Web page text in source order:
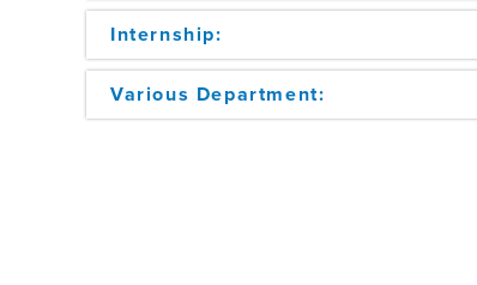
Internship:
Various Department: